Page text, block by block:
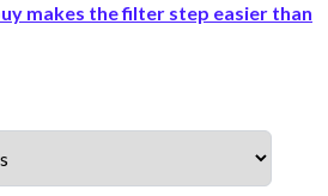
makes the filter step easier than